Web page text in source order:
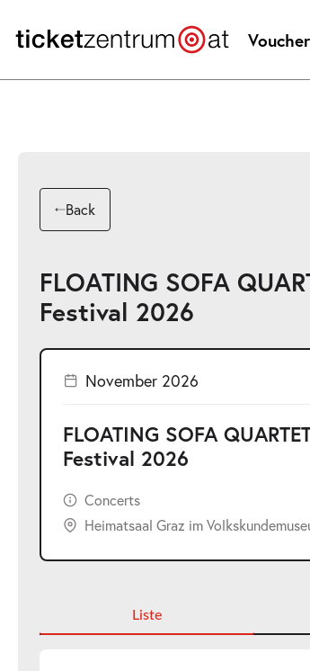
page
Back
FLOATING SOFA
Festival 2026
November 2026
FLOATING SOFA
Festival 2026
Concerts
Heimatsaal Graz im
Liste